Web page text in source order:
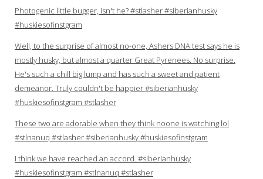
Photogenic little bugger, isn't he? #stlasher #siberianhusky
#huskiesofinstgram
Well, to the surprise of almost no-one, Ashers DNA test says he is
mostly husky, but almost a quarter Great Pyrenees. No surprise.
He's such a chill big lump and has such a sweet and patient
demeanor. Truly couldn't be happier #siberianhusky
#huskiesofinstgram #stlasher
These two are adorable when they think noone is watching lol
#stlnanuq #stlasher #siberianhusky #huskiesofinstgram
I think we have reached an accord. #siberianhusky
#huskiesofinstgram #stlnanuq #stlasher